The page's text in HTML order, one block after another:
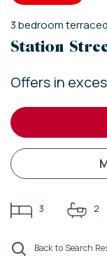
3bedroom
Station
Offers in
3 2
Back to Search